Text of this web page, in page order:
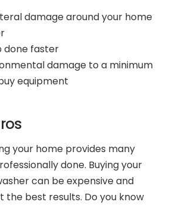
damage around your home
done faster
damage to a minimum
equipment
your home provides many
done. Buying your
can be expensive and
the best results. Do you know